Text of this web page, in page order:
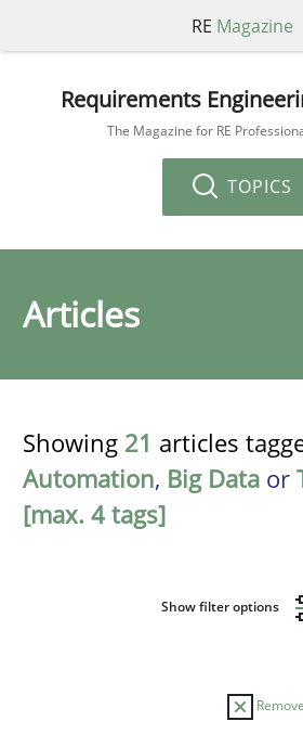
RE Magazine
Requirements
The Magazine for RE
TOPICS
Articles
Showing 21 articles
Automation, Big Data or
[max. 4 tags]
Show filter options